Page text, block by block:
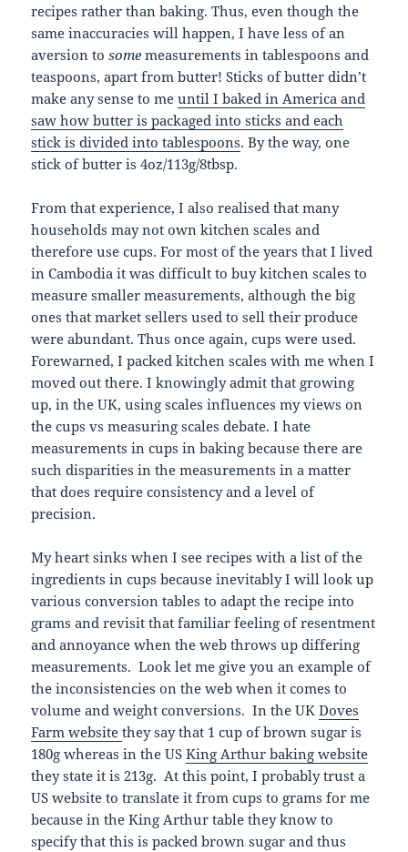
recipes rather than baking. Thus, even though the
same inaccuracies will happen, I have less of an
aversion tosomemeasurements in tablespoons and
teaspoons, apart from butter! Sticks of butter didn’t
make any sense to meuntil I baked in America and
saw how butter is packaged into sticks and each
stick is divided into tablespoons. By the way, one
stick of butter is 4oz/113g/8tbsp.
From that experience, I also realised that many
households may not own kitchen scales and
therefore use cups. For most of the years that I lived
in Cambodia it was difficult to buy kitchen scales to
measure smaller measurements, although the big
ones that market sellers used to sell their produce
were abundant. Thus once again, cups were used.
Forewarned, I packed kitchen scales with me when I
moved out there. I knowingly admit that growing
up, in the UK, using scales influences my views on
the cups vs measuring scales debate. I hate
measurements in cups in baking because there are
such disparities in the measurements in a matter
that does require consistency and a level of
precision.
My heart sinks when I see recipes with a list of the
ingredients in cups because inevitably I will look up
various conversion tables to adapt the recipe into
grams and revisit that familiar feeling of resentment
and annoyance when the web throws up differing
measurements. Look let me give you an example of
the inconsistencies on the web when it comes to
volume and weight conversions. In the UKDoves
Farm websitethey say that 1 cup of brown sugar is
180g whereas in the USKing Arthur baking website
they state it is 213g. At this point, I probably trust a
US website to translate it from cups to grams for me
because in the King Arthur table they know to
specify that this is packed brown sugar and thus